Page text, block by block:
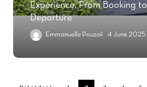
Experience, From Booking to
Departure
Emmanuelle Pouzol 4 June 2025